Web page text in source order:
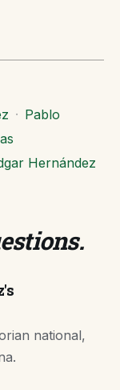
· Pablo
Hernández
.
national,